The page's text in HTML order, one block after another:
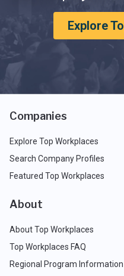
Explore
Companies
Explore Top Workplaces
Search Company Profiles
Featured Top Workplaces
About
About Top Workplaces
Top Workplaces FAQ
Regional Program Information